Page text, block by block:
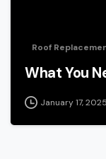
Roof
What You
January 17, 2025